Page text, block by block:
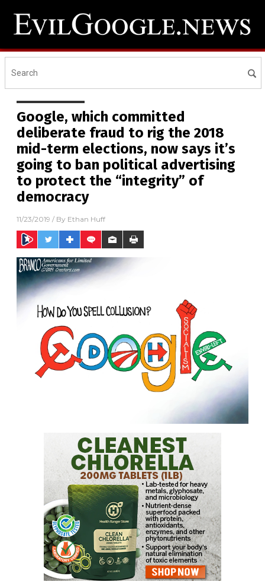
Google, which committed
deliberate fraud to rig the 2018
mid-term elections, now says it’s
going to ban political advertising
to protect the “integrity” of
democracy
11/23/2019 / By Ethan Huff